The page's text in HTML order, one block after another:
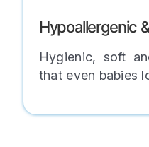
Hypoallergenic
Hygienic, soft
that even babies